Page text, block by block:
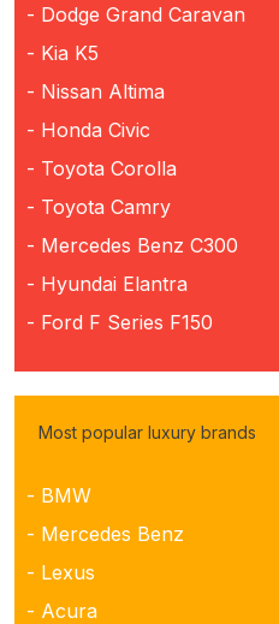
- Dodge Grand Caravan
- Kia K5
- Nissan Altima
- Honda Civic
- Toyota Corolla
- Toyota Camry
- Mercedes Benz C300
- Hyundai Elantra
- Ford F Series F150
Most popular luxury brands
- BMW
- Mercedes Benz
- Lexus
- Acura